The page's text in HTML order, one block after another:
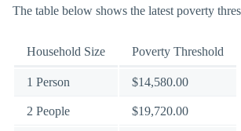
The table below shows the latest poverty
Household Size Poverty Threshold
1 Person $14,580.00
2 People $19,720.00